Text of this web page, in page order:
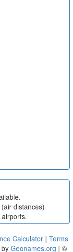
distances)
Calculator | Terms
Geonames.org | ©